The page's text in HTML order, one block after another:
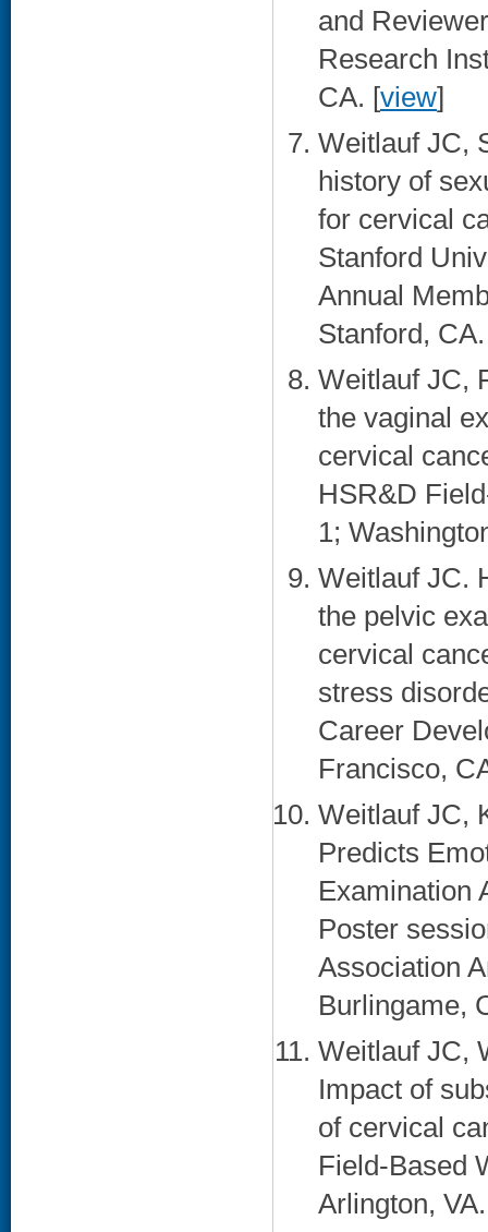
and
Research
CA. [view]
Weitlauf JC,
history of
for cervical
Stanford
Annual
Stanford,
Weitlauf JC,
the vaginal
cervical
HSR&D
1;
Weitlauf JC.
the pelvic
cervical
stress
Career
Francisco,
Weitlauf JC,
Predicts
Examination
Poster
Association
Burlingame,
Weitlauf JC,
Impact of
of cervical
Field-Based
Arlington,